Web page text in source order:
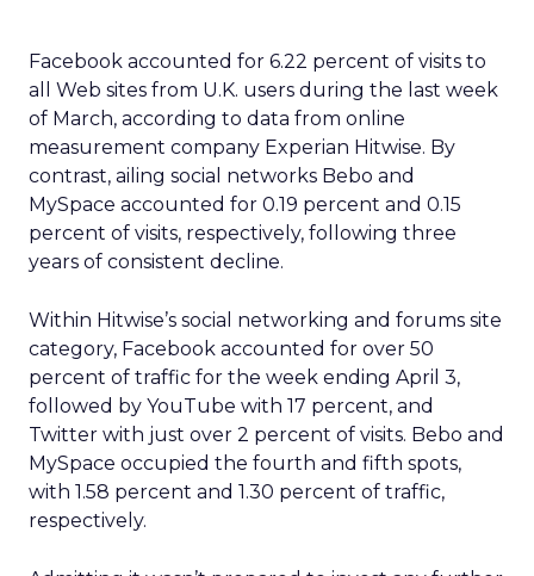
Facebook accounted for 6.22 percent of visits to
all Web sites from U.K. users during the last week
of March, according to data from online
measurement company Experian Hitwise. By
contrast, ailing social networks Bebo and
MySpace accounted for 0.19 percent and 0.15
percent of visits, respectively, following three
years of consistent decline.
Within Hitwise’s social networking and forums site
category, Facebook accounted for over 50
percent of traffic for the week ending April 3,
followed by YouTube with 17 percent, and
Twitter with just over 2 percent of visits. Bebo and
MySpace occupied the fourth and fifth spots,
with 1.58 percent and 1.30 percent of traffic,
respectively.